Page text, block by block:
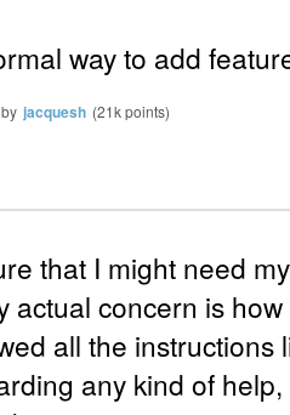
way to add
by jacquesh (21kpoints)
that I might need
actual concern is
all the instructions
any kind of